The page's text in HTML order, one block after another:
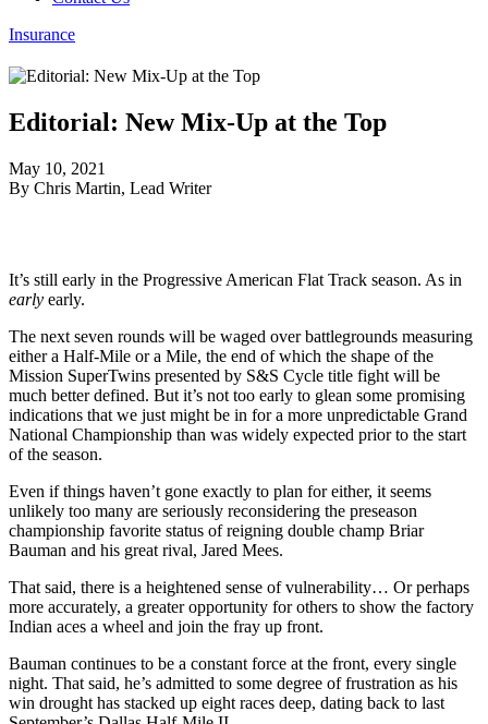
Insurance
Editorial: New Mix-Up at the Top
May 10, 2021
By Chris Martin, Lead Writer
It’s still early in the Progressive American Flat Track season. As in
early early.
The next seven rounds will be waged over battlegrounds measuring
either a Half-Mile or a Mile, the end of which the shape of the
Mission SuperTwins presented by S&S Cycle title fight will be
much better defined. But it’s not too early to glean some promising
indications that we just might be in for a more unpredictable Grand
National Championship than was widely expected prior to the start
of the season.
Even if things haven’t gone exactly to plan for either, it seems
unlikely too many are seriously reconsidering the preseason
championship favorite status of reigning double champ Briar
Bauman and his great rival, Jared Mees.
That said, there is a heightened sense of vulnerability… Or perhaps
more accurately, a greater opportunity for others to show the factory
Indian aces a wheel and join the fray up front.
Bauman continues to be a constant force at the front, every single
night. That said, he’s admitted to some degree of frustration as his
win drought has stacked up eight races deep, dating back to last